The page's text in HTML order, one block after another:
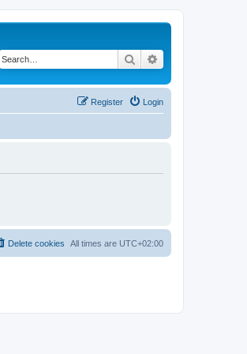
Search
Login
Register
All times are UTC+02:00
Delete cookies